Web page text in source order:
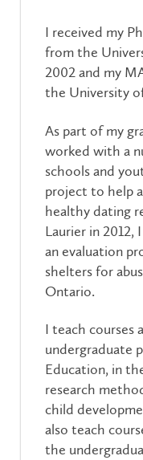
I received my
from the
2002 and my
the University
As part of my
worked with a
schools and
project to help
healthy dating
Laurier in 2012,
an evaluation
shelters for
Ontario.
I teach courses
undergraduate
Education, in
research
child
also teach
the